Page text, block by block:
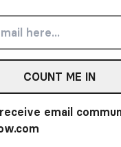
COUNT ME IN
email